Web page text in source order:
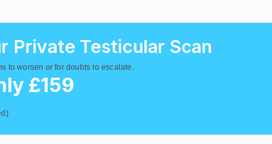
Private Testicular Scan
to worsen or for doubts to escalate.
£159